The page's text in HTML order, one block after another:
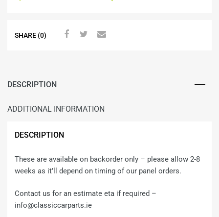
SHARE (0)
DESCRIPTION
ADDITIONAL INFORMATION
DESCRIPTION
These are available on backorder only – please allow 2-8
weeks as it’ll depend on timing of our panel orders.
Contact us for an estimate eta if required –
info@classiccarparts.ie